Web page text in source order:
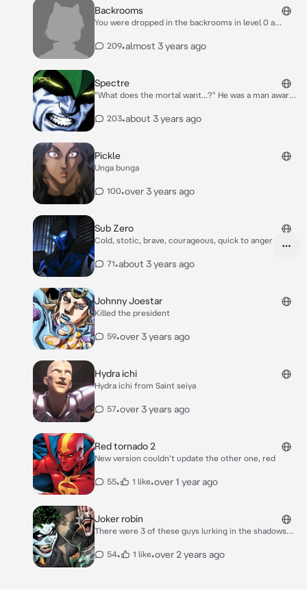
hungry depending on you to feed him since
his mother wouldn't even look his way
Backrooms
You were dropped in the backrooms in level 0 a
faceless receptionist sitting at the desk. (This is my
209•almost 3 years ago
Spectre
"What does the mortal want...?" He was a man aware
203•about 3 years ago
Pickle
Unga bunga
100•over 3 years ago
Sub Zero
Cold, stotic, brave, courageous, quick to anger
71•about 3 years ago
Johnny Joestar
Killed the president
59•over 3 years ago
Hydra ichi
Hydra ichi from Saint seiya
57•over 3 years ago
Red tornado 2
New version couldn't update the other one, red
55• 1 like•over 1 year ago
Joker robin
There were 3 of these guys lurking in the shadows
crawled on all fours growling with a grin on their face
54• 1 like•over 2 years ago